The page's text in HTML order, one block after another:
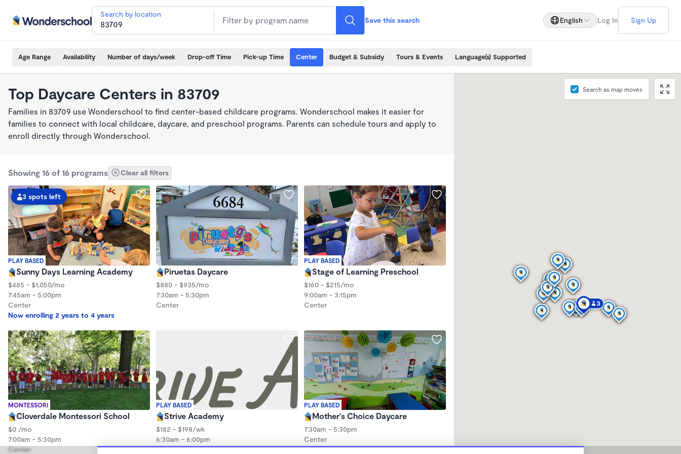
Search by location
Save this search English Log In Sign Up
Age Range Availability Number of days/week Drop-off Time Pick-up Time Center Budget & Subsidy Tours & Events Language(s) Supported
Top Daycare Centers in 83709
Families in 83709 use Wonderschool to find center-based childcare programs. Wonderschool makes it easier for
families to connect with local childcare, daycare, and preschool programs. Parents can schedule tours and apply to
enroll directly through Wonderschool.
Showing 16 of 16 programs Clear all filters
PLAY BASED
3 spots left
Sunny Days Learning Academy
$485 - $1,050/mo
7:45am - 5:00pm
Center
Now enrolling 2 years to 4 years
Piruetas Daycare
$880 - $935/mo
7:30am - 5:30pm
Center
PLAY BASED
Stage of Learning Preschool
$160 - $215/mo
9:00am - 3:15pm
Center
MONTESSORI
Cloverdale Montessori School
$0 /mo
7:00am - 5:30pm
Center
PLAY BASED
Strive Academy
$182 - $198/wk
6:30am - 6:00pm
Center
PLAY BASED
Mother's Choice Daycare
7:30am - 5:30pm
Center
Search as map moves